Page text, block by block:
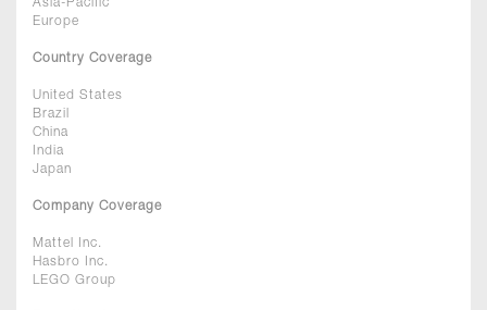
Asia-Pacific
Europe
Country Coverage
United States
Brazil
China
India
Japan
Company Coverage
Mattel Inc.
Hasbro Inc.
LEGO Group